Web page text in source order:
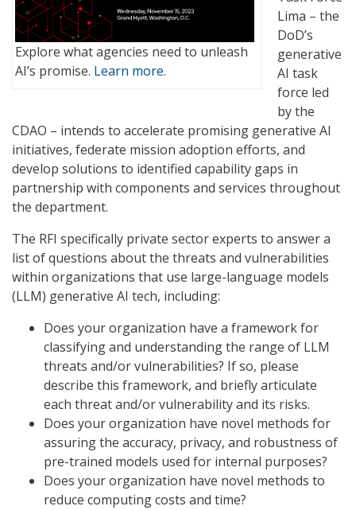
Explore what agencies need to unleash
AI’s promise. Learn more.
Lima – the
DoD’s
generative
AI task
force led
by the
CDAO – intends to accelerate promising generative AI
initiatives, federate mission adoption efforts, and
develop solutions to identified capability gaps in
partnership with components and services throughout
the department.
The RFI specifically private sector experts to answer a
list of questions about the threats and vulnerabilities
within organizations that use large-language models
(LLM) generative AI tech, including:
Does your organization have a framework for
classifying and understanding the range of LLM
threats and/or vulnerabilities? If so, please
describe this framework, and briefly articulate
each threat and/or vulnerability and its risks.
Does your organization have novel methods for
assuring the accuracy, privacy, and robustness of
pre-trained models used for internal purposes?
Does your organization have novel methods to
reduce computing costs and time?